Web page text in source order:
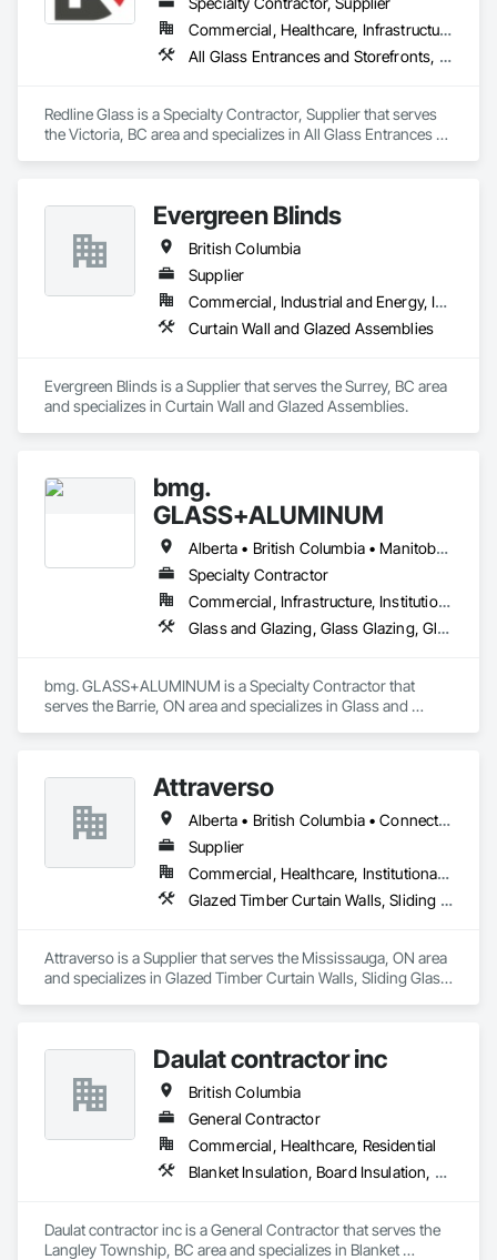
Commercial, Healthcare, Infrastructure, Institutional
All Glass Entrances and Storefronts, Aluminum Framed Entrances and Storefronts, Glass and Glazing, Glass Glazing, Glazed Aluminum Curtain Walls, Sliding Entrances and Storefronts, Sliding Glass Doors, Structural Glass Curtain Walls
Redline Glass is a Specialty Contractor, Supplier that serves
the Victoria, BC area and specializes in All Glass Entrances
Sliding Glass Doors, Structural Glass Curtain Walls.
Evergreen Blinds
British Columbia
Supplier
Commercial, Industrial and Energy, Infrastructure, Institutional, Residential
Curtain Wall and Glazed Assemblies
Evergreen Blinds is a Supplier that serves the Surrey, BC area
and specializes in Curtain Wall and Glazed Assemblies.
bmg.
GLASS+ALUMINUM
Alberta • British Columbia • Manitoba • New Brunswick • Newfoundland and Labrador • Nova Scotia • Ontario • Prince Edward Island • Québec • Saskatchewan
Specialty Contractor
Commercial, Infrastructure, Institutional, Residential
Glass and Glazing, Glass Glazing, Glazed Aluminum Curtain Walls
bmg. GLASS+ALUMINUM is a Specialty Contractor that
serves the Barrie, ON area and specializes in Glass and
Attraverso
Alberta • British Columbia • Connecticut • Maine • Manitoba • Massachusetts • Michigan • New Brunswick • New Hampshire • New York • Newfoundland and Labrador • Northwest Territories • Nova Scotia • Nunavut • Ontario • Pennsylvania • Québec • Saskatchewan • Vermont
Supplier
Commercial, Healthcare, Institutional, Residential
Glazed Timber Curtain Walls, Sliding Glass Doors, Windows, Wood Doors and Frames, Wood Windows
Attraverso is a Supplier that serves the Mississauga, ON area
and specializes in Glazed Timber Curtain Walls, Sliding Glass
Daulat contractor inc
British Columbia
General Contractor
Commercial, Healthcare, Residential
Blanket Insulation, Board Insulation, Steel Framed Entrances and Storefronts, Structural Sealant Glazed Curtain Walls, Structural Steel Framing Erection
Daulat contractor inc is a General Contractor that serves the
Langley Township, BC area and specializes in Blanket